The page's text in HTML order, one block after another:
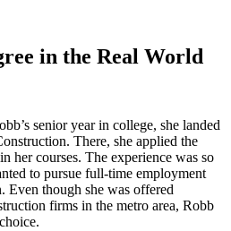
in the Real World
senior year in college, she landed
There, she applied the
her courses. The experience was so
to pursue full-time employment
Even though she was offered
firms in the metro area, Robb